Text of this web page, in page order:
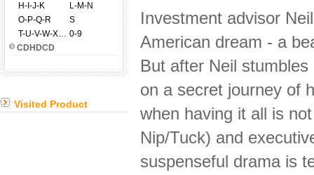
H-I-J-K
L-M-N
O-P-Q-R
S
T-U-V-W-X-Y-Z 0-9
CDHDCD
Visited Product
Investment advisor
American dream - a
But after Neil
on a secret journey of
when having it all is
Nip/Tuck) and
suspenseful drama is